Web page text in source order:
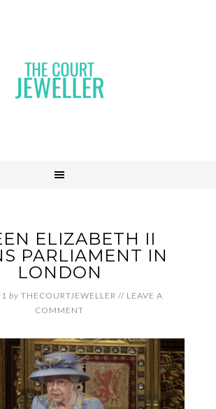
ELIZABETH II
PARLIAMENT IN
LONDON
by THECOURTJEWELLER // LEAVE A
COMMENT